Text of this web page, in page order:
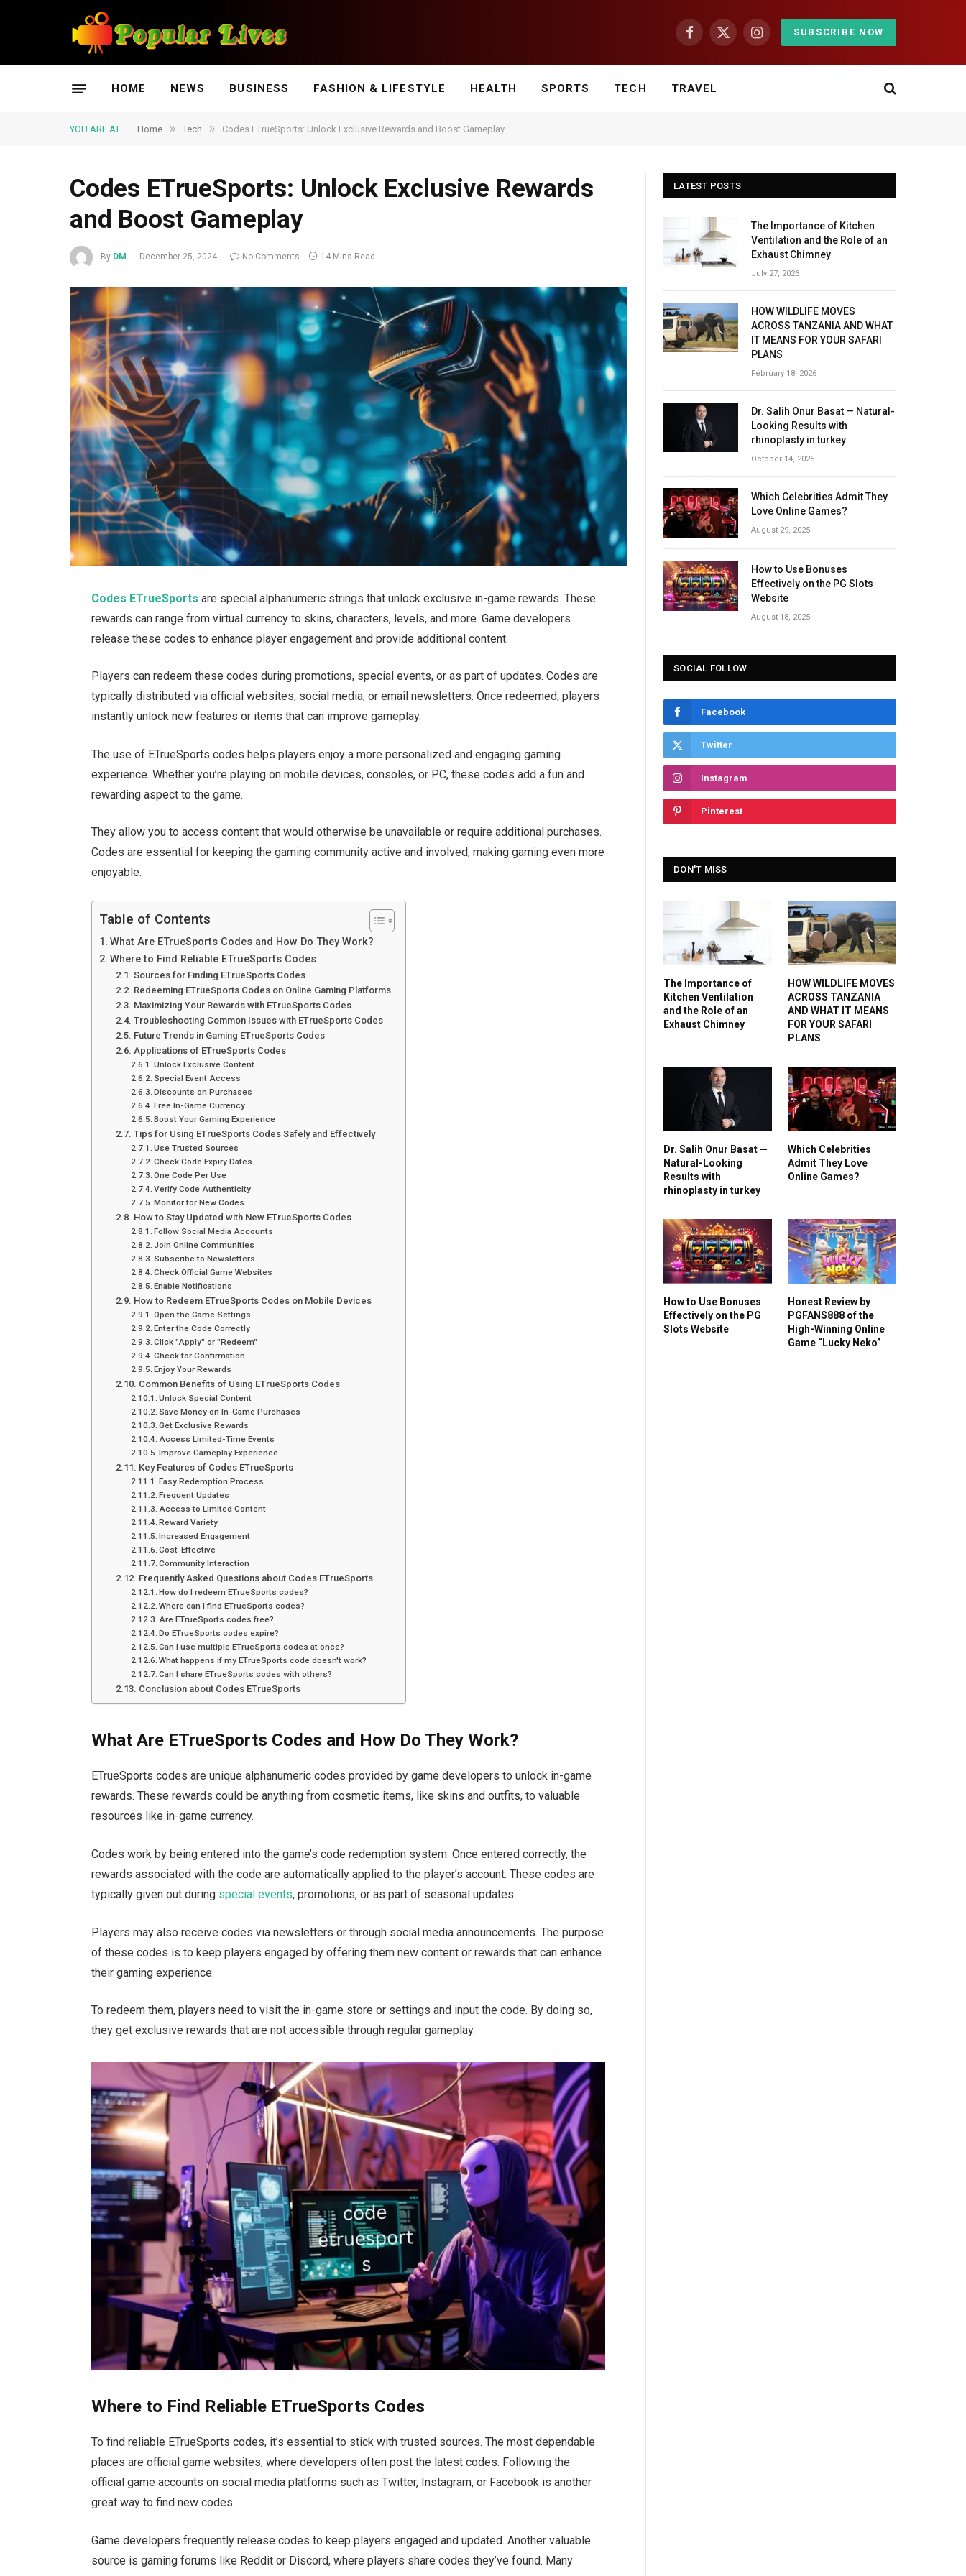
Facebook
X
Instagram
SUBSCRIBE NOW
HOME NEWS BUSINESS FASHION & LIFESTYLE HEALTH SPORTS TECH TRAVEL
YOU ARE AT: Home » Tech » Codes ETrueSports: Unlock Exclusive Rewards and Boost Gameplay
Codes ETrueSports: Unlock Exclusive Rewards
and Boost Gameplay
By DM December 25, 2024 No Comments 14 Mins Read
Codes ETrueSports are special alphanumeric strings that unlock exclusive in-game rewards. These
rewardscan range from virtual currency to skins, characters, levels, and more. Game developers
release these codes to enhance player engagement and provide additional content.
Players can redeem these codes during promotions, special events, or as part of updates. Codesare
typically distributed via official websites, social media, or email newsletters. Once redeemed, players
instantly unlock new features or items that can improve gameplay.
The use of ETrueSports codes helps players enjoy a more personalized and engaging gaming
experience. Whetheryou’re playing on mobile devices, consoles, or PC, these codes add a fun and
rewarding aspect to the game.
They allow you to access content that wouldotherwise be unavailable or require additional purchases.
Codes are essential for keeping the gaming community active and involved, making gaming even more
enjoyable.
Table of Contents
What Are ETrueSports Codes and How Do They Work?
Where to Find Reliable ETrueSports Codes
Sources for Finding ETrueSports Codes
Redeeming ETrueSports Codes on Online Gaming Platforms
Maximizing Your Rewards with ETrueSports Codes
Troubleshooting Common Issues with ETrueSports Codes
Future Trends in Gaming ETrueSports Codes
Applications of ETrueSports Codes
Unlock Exclusive Content
Special Event Access
Discounts on Purchases
Free In-Game Currency
Boost Your Gaming Experience
Tips for Using ETrueSports Codes Safely and Effectively
Use Trusted Sources
Check Code Expiry Dates
One Code Per Use
Verify Code Authenticity
Monitor for New Codes
How to Stay Updated with New ETrueSports Codes
Follow Social Media Accounts
Join Online Communities
Subscribe to Newsletters
Check Official Game Websites
Enable Notifications
How to Redeem ETrueSports Codes on Mobile Devices
Open the Game Settings
Enter the Code Correctly
Click "Apply" or "Redeem"
Check for Confirmation
Enjoy Your Rewards
Common Benefits of Using ETrueSports Codes
Unlock Special Content
Save Money on In-Game Purchases
Get Exclusive Rewards
Access Limited-Time Events
Improve Gameplay Experience
Key Features of Codes ETrueSports
Easy Redemption Process
Frequent Updates
Access to Limited Content
Reward Variety
Increased Engagement
Cost-Effective
Community Interaction
Frequently Asked Questions about Codes ETrueSports
How do I redeem ETrueSports codes?
Where can I find ETrueSports codes?
Are ETrueSports codes free?
Do ETrueSports codes expire?
Can I use multiple ETrueSports codes at once?
What happens if my ETrueSports code doesn't work?
Can I share ETrueSports codes with others?
Conclusion about Codes ETrueSports
What Are ETrueSports Codes and How Do They Work?
ETrueSports codes are unique alphanumeric codesprovided by game developers to unlock in-game
rewards. These rewards could be anything from cosmetic items, like skins and outfits, to valuable
resources like in-game currency.
Codes work by being entered into thegame’s code redemption system. Once entered correctly, the
rewards associated with the codeare automatically applied to theplayer’s account. These codesare
typically given out during special events, promotions, or as part of seasonal updates.
Players may also receive codes via newsletters or through social media announcements.The purpose
of these codes is to keep players engaged by offering them new content or rewards that can enhance
their gaming experience.
To redeem them, playersneed to visit the in-game store or settings and input the code. By doing so,
they get exclusive rewardsthat are not accessible through regular gameplay.
Where to Find Reliable ETrueSports Codes
To find reliable ETrueSports codes, it’s essential to stick with trusted sources. The most dependable
places are official game websites, where developersoften post the latest codes. Following the
official game accounts on social media platforms such as Twitter, Instagram, or Facebook is another
great way to find new codes.
Game developers frequently release codes to keep players engaged and updated. Another valuable
source is gaming forums like Reddit or Discord, where players share codesthey’ve found. Many
LATEST POSTS
The Importance of Kitchen
Ventilation and the Role of an
Exhaust Chimney
July 27, 2026
HOW WILDLIFE MOVES
ACROSS TANZANIA AND WHAT
IT MEANS FOR YOUR SAFARI
PLANS
February 18, 2026
Dr. Salih Onur Basat — Natural-
Looking Results with
rhinoplasty in turkey
October 14, 2025
Which Celebrities Admit They
Love Online Games?
August 29, 2025
How to Use Bonuses
Effectively on the PG Slots
Website
August 18, 2025
SOCIAL FOLLOW
Facebook
Twitter
Instagram
Pinterest
DON'T MISS
The Importance of
Kitchen Ventilation
and the Role of an
Exhaust Chimney
HOW WILDLIFE MOVES
ACROSS TANZANIA
AND WHAT IT MEANS
FOR YOUR SAFARI
PLANS
Dr. Salih Onur Basat —
Natural-Looking
Results with
rhinoplasty in turkey
Which Celebrities
Admit They Love
Online Games?
How to Use Bonuses
Effectively on the PG
Slots Website
Honest Review by
PGFANS888 of the
High-Winning Online
Game “Lucky Neko”